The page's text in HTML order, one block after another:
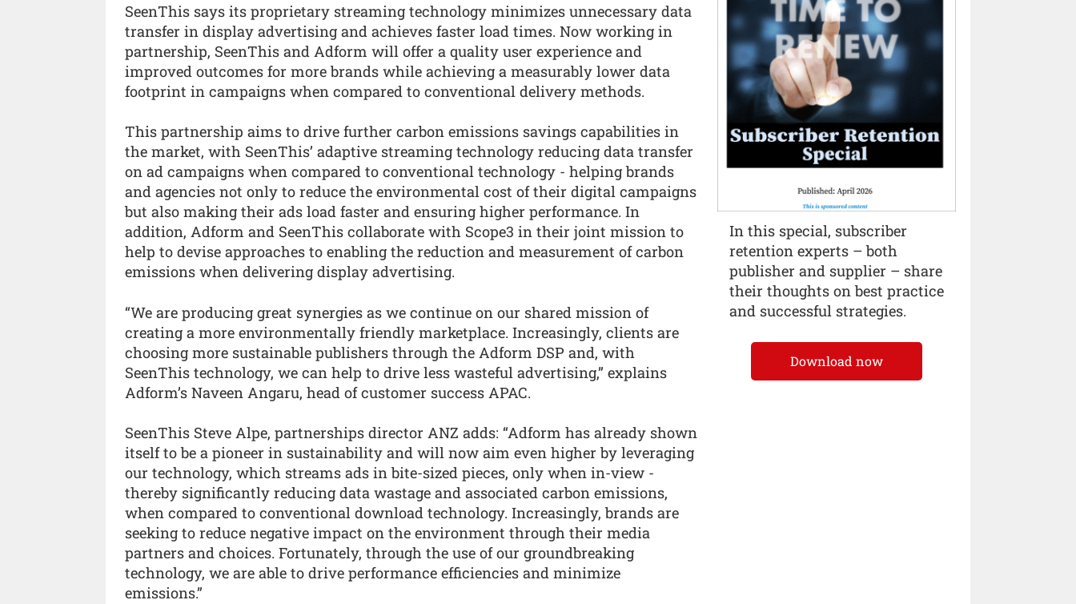
SeenThis says its proprietary streaming technology minimizes unnecessary data
transfer in display advertising and achieves faster load times. Now working in
partnership, SeenThis and Adform will offer a quality user experience and
improved outcomes for more brands while achieving a measurably lower data
footprint in campaigns when compared to conventional delivery methods.
This partnership aims to drive further carbon emissions savings capabilities in
the market, with SeenThis’ adaptive streaming technology reducing data transfer
on ad campaigns when compared to conventional technology - helping brands
and agencies not only to reduce the environmental cost of their digital campaigns
but also making their ads load faster and ensuring higher performance. In
addition, Adform and SeenThis collaborate with Scope3 in their joint mission to
help to devise approaches to enabling the reduction and measurement of carbon
emissions when delivering display advertising.
“We are producing great synergies as we continue on our shared mission of
creating a more environmentally friendly marketplace. Increasingly, clients are
choosing more sustainable publishers through the Adform DSP and, with
SeenThis technology, we can help to drive less wasteful advertising,” explains
Adform’s Naveen Angaru, head of customer success APAC.
SeenThis Steve Alpe, partnerships director ANZ adds: “Adform has already shown
itself to be a pioneer in sustainability and will now aim even higher by leveraging
our technology, which streams ads in bite-sized pieces, only when in-view -
thereby significantly reducing data wastage and associated carbon emissions,
when compared to conventional download technology. Increasingly, brands are
seeking to reduce negative impact on the environment through their media
partners and choices. Fortunately, through the use of our groundbreaking
technology, we are able to drive performance efficiencies and minimize
emissions.”
In this special, subscriber
retention experts – both
publisher and supplier – share
their thoughts on best practice
and successful strategies.
Download now